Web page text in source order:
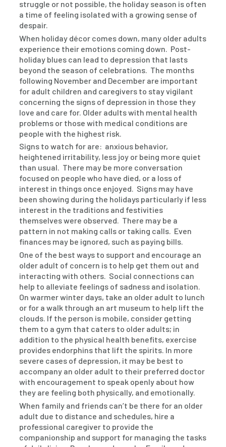
struggle or not possible, the holiday season is often
a time of feeling isolated with a growing sense of
despair.
When holiday décor comes down, many older adults
experience their emotions coming down. Post-
holiday blues can lead to depression that lasts
beyond the season of celebrations. The months
following November and December are important
for adult children and caregivers to stay vigilant
concerning the signs of depression in those they
love and care for. Older adults with mental health
problems or those with medical conditions are
people with the highest risk.
Signs to watch for are: anxious behavior,
heightened irritability, less joy or being more quiet
than usual. There may be more conversation
focused on people who have died, or a loss of
interest in things once enjoyed. Signs may have
been showing during the holidays particularly if less
interest in the traditions and festivities
themselves were observed. There may be a
pattern in not making calls or taking calls. Even
finances may be ignored, such as paying bills.
One of the best ways to support and encourage an
older adult of concern is to help get them out and
interacting with others. Social connections can
help to alleviate feelings of sadness and isolation.
On warmer winter days, take an older adult to lunch
or for a walk through an art museum to help lift the
clouds. If the person is mobile, consider getting
them to a gym that caters to older adults; in
addition to the physical health benefits, exercise
provides endorphins that lift the spirits. In more
severe cases of depression, it may be best to
accompany an older adult to their preferred doctor
with encouragement to speak openly about how
they are feeling both physically, and emotionally.
When family and friends can’t be there for an older
adult due to distance and schedules, hire a
professional caregiver to provide the
companionship and support for managing the tasks